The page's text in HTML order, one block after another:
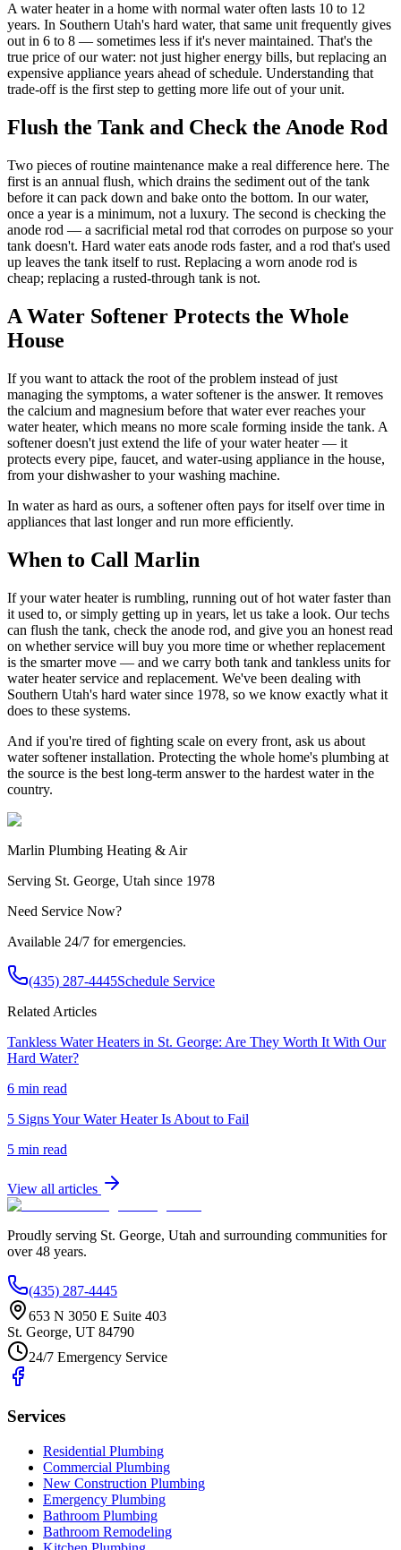
A water heater in a home with normal water often lasts 10 to 12
years. In Southern Utah's hard water, that same unit frequently gives
out in 6 to 8 — sometimes less if it's never maintained. That's the
true price of our water: not just higher energy bills, but replacing an
expensive appliance years ahead of schedule. Understanding that
trade-off is the first step to getting more life out of your unit.
Flush the Tank and Check the Anode Rod
Two pieces of routine maintenance make a real difference here. The
first is an annual flush, which drains the sediment out of the tank
before it can pack down and bake onto the bottom. In our water,
once a year is a minimum, not a luxury. The second is checking the
anode rod — a sacrificial metal rod that corrodes on purpose so your
tank doesn't. Hard water eats anode rods faster, and a rod that's used
up leaves the tank itself to rust. Replacing a worn anode rod is
cheap; replacing a rusted-through tank is not.
A Water Softener Protects the Whole
House
If you want to attack the root of the problem instead of just
managing the symptoms, a water softener is the answer. It removes
the calcium and magnesium before that water ever reaches your
water heater, which means no more scale forming inside the tank. A
softener doesn't just extend the life of your water heater — it
protects every pipe, faucet, and water-using appliance in the house,
from your dishwasher to your washing machine.
In water as hard as ours, a softener often pays for itself over time in
appliances that last longer and run more efficiently.
When to Call Marlin
If your water heater is rumbling, running out of hot water faster than
it used to, or simply getting up in years, let us take a look. Our techs
can flush the tank, check the anode rod, and give you an honest read
on whether service will buy you more time or whether replacement
is the smarter move — and we carry both tank and tankless units for
water heater service and replacement. We've been dealing with
Southern Utah's hard water since 1978, so we know exactly what it
does to these systems.
And if you're tired of fighting scale on every front, ask us about
water softener installation. Protecting the whole home's plumbing at
the source is the best long-term answer to the hardest water in the
country.
Marlin Plumbing Heating & Air
Serving St. George, Utah since 1978
Need Service Now?
Available 24/7 for emergencies.
(435) 287-4445Schedule Service
Related Articles
Tankless Water Heaters in St. George: Are They Worth It With Our
Hard Water?
6 min read
5 Signs Your Water Heater Is About to Fail
5 min read
View all articles
Proudly serving St. George, Utah and surrounding communities for
over48 years.
(435) 287-4445
653 N 3050 E Suite 403
St. George, UT 84790
24/7 Emergency Service
Services
Residential Plumbing
Commercial Plumbing
New Construction Plumbing
Emergency Plumbing
Bathroom Plumbing
Bathroom Remodeling